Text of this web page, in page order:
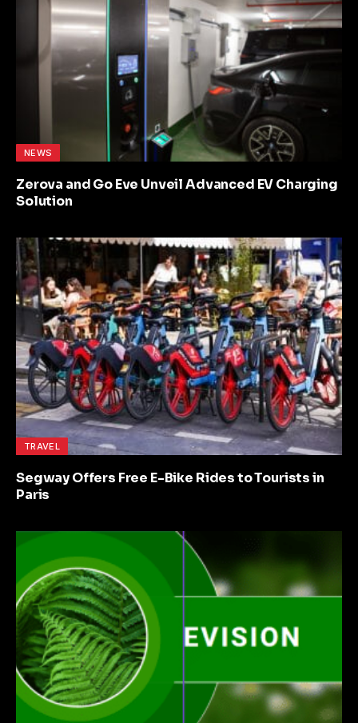
NEWS
Zerova and Go Eve Unveil Advanced EV Charging
Solution
TRAVEL
Segway Offers Free E-Bike Rides to Tourists in
Paris